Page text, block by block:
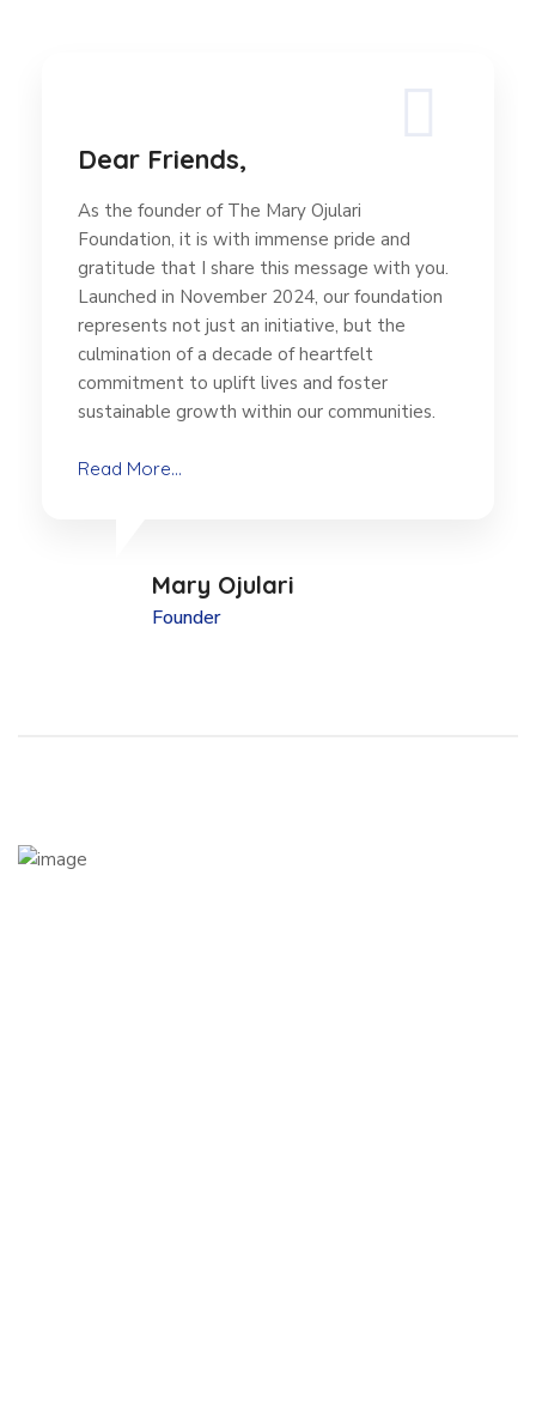
Dear Friends,
As the founder of The Mary Ojulari
Foundation, it is with immense pride and
gratitude that I share this message with you.
Launched in November 2024, our foundation
represents not just an initiative, but the
culmination of a decade of heartfelt
commitment to uplift lives and foster
sustainable growth within our communities.
Read More...
Mary Ojulari
Founder